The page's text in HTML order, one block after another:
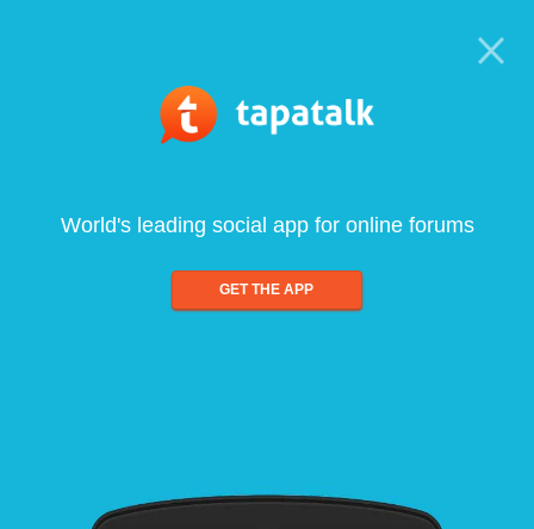
World's leading social app for online forums
GET THE APP